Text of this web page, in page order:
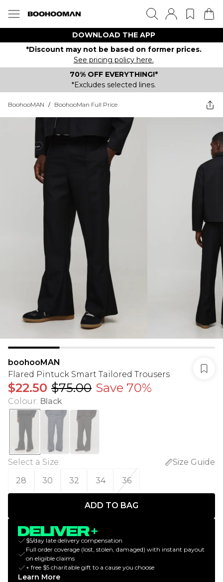
DOWNLOAD THE APP
*Discount may not be based on former prices.
See pricing policy here.
70% OFF EVERYTHING!*
*Excludes selected lines.
BoohooMAN / BoohooMan Full Price
boohooMAN
Flared Pintuck Smart Tailored Trousers
$22.50 $75.00 Save 70%
Colour: Black
Select a Size:
Size Guide
28
30 32 34 36
ADD TO BAG
$5/day late delivery compensation
Full order coverage (lost, stolen, damaged) with instant payout
on eligible claims
+ free $5 charitable gift to a cause you choose
Learn More